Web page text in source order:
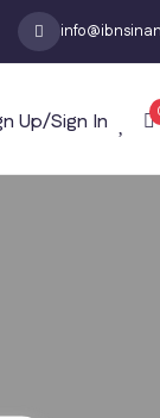
Up/Sign In 0